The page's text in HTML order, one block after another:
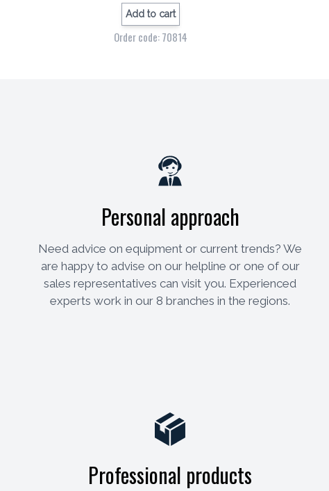
Add to cart
Order code: 70814
Personal approach
Need advice on equipment or current trends? We
are happy to advise on our helpline or one of our
sales representatives can visit you. Experienced
experts work in our 8 branches in the regions.
Professional products